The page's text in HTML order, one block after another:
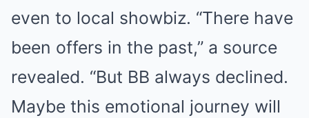
even to local showbiz. “There have
been offers in the past,” a source
revealed. “But BB always declined.
Maybe this emotional journey will